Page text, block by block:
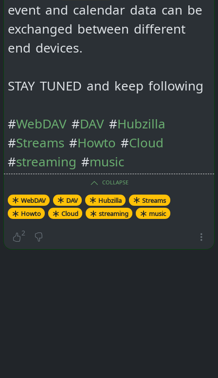
event and calendar data can be
exchanged between different
end devices.
STAY TUNED and keep following
#WebDAV #DAV #Hubzilla
#Streams #Howto #Cloud
#streaming #music
COLLAPSE
WebDAV DAV Hubzilla
Streams
Howto
Cloud streaming music
2